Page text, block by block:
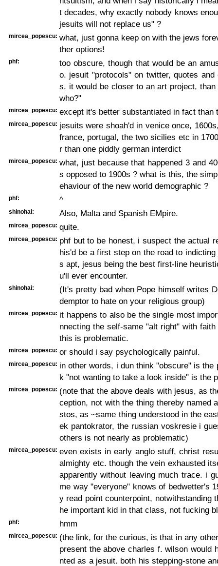
t decades, why exactly nobody knows
jesuits will not replace us" ?
mircea_popescu: what, just gonna keep on with the jews
ther options!
phf:
too obscure, though that would be an
o. jesuit "protocols" on twitter, quotes and
s. it would be closer to an art project, than
who?"
mircea_popescu: except it's better substantiated in fact than
mircea_popescu: jesuits were shoah'd in venice once,
france, portugal, the two sicilies etc in
r than one piddly german interdict
mircea_popescu: what, just because that happened 3 and
s opposed to 1900s ? what is this, the
ehaviour of the new world demographic ?
phf: ^
shinohai: Also, Malta and Spanish EMpire.
mircea_popescu: quite.
mircea_popescu: phf but to be honest, i suspect the actual
his'd be a first step on the road to
s apt, jesus being the best first-line
u'll ever encounter.
shinohai:
(It's pretty bad when Pope himself writes
demptor to hate on your religious group)
mircea_popescu: it happens to also be the single most
nnecting the self-same "alt right" with faith
this is problematic.
mircea_popescu: or should i say psychologically painful.
mircea_popescu: in other words, i dun think "obscure" is the
k "not wanting to take a look inside" is the
mircea_popescu: (note that the above deals with jesus, as
ception, not with the thing thereby named
stos, as ~same thing understood in the
ek pantokrator, the russian voskresie i
others is not nearly as problematic)
mircea_popescu: even exists in early anglo stuff, christ
almighty etc. though the vein exhausted
apparently without leaving much trace. i
me way "everyone" knows of bedwetter's
y read point counterpoint, notwithstanding
he important kid in that class, not fucking
phf: hmm
mircea_popescu: (the link, for the curious, is that in any
present the above charles f. wilson would
nted as a jesuit. both his stepping-stone